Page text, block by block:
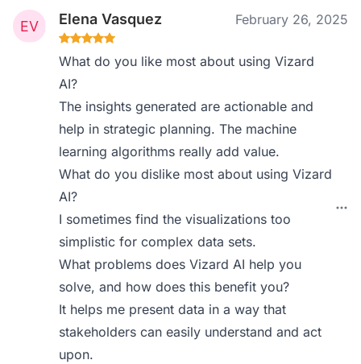
Elena Vasquez February 26, 2025
What do you like most about using Vizard
AI?
The insights generated are actionable and
help in strategic planning. The machine
learning algorithms really add value.
What do you dislike most about using Vizard
AI?
I sometimes find the visualizations too
simplistic for complex data sets.
What problems does Vizard AI help you
solve, and how does this benefit you?
It helps me present data in a way that
stakeholders can easily understand and act
upon.